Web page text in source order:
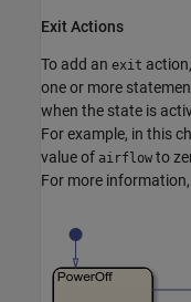
Exit Actions
To add an exit
one or more
when the state is
For example, in this
value of airflow to
For more information,